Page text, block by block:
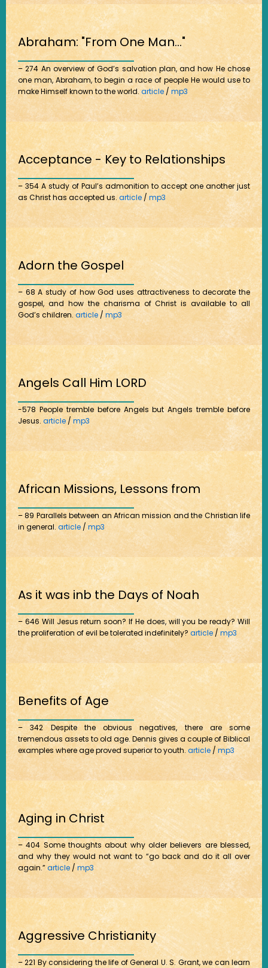
Abraham: "From One Man..."
– 274 An overview of God’s salvation plan, and how He chose
one man, Abraham, to begin a race of people He would use to
make Himself known to the world.article / mp3
Acceptance - Key to Relationships
– 354 A study of Paul’s admonition to accept one another just
as Christ has accepted us. article / mp3
Adorn the Gospel
– 68 A study of how God uses attractiveness to decorate the
gospel, and how the charisma of Christ is available to all
God’s children.article/ mp3
Angels Call Him LORD
-578 People tremble before Angels but Angels tremble before
Jesus.article/ mp3
African Missions, Lessons from
– 89 Parallels between an African mission and the Christian life
in general.article/mp3
As it was inb the Days of Noah
– 646 Will Jesus return soon? If He does, will you be ready? Will
the proliferation of evil be tolerated indefinitely? article /mp3
Benefits of Age
– 342 Despite the obvious negatives, there are some
tremendous assets to old age. Dennis gives a couple of Biblical
examples where age proved superior to youth. article/ mp3
Aging in Christ
– 404 Some thoughts about why older believers are blessed,
and why they would not want to “go back and do it all over
again.”article /mp3
Aggressive Christianity
– 221 By considering the life of General U. S. Grant, we can learn